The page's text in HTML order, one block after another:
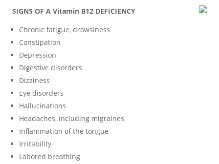
SIGNS OF A Vitamin B12 DEFICIENCY
Chronic fatigue, drowsiness
Constipation
Depression
Digestive disorders
Dizziness
Eye disorders
Hallucinations
Headaches, including migraines
Inflammation of the tongue
Irritability
Labored breathing